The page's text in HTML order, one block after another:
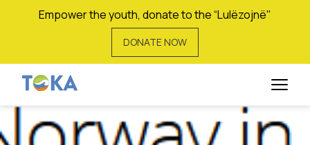
Empower the youth, donate to the “Lulëzojnë"
DONATE NOW